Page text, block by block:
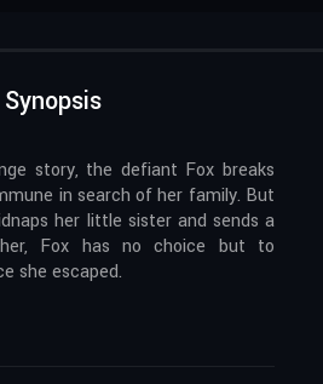
Synopsis
story, the defiant Fox breaks
in search of her family. But
her little sister and sends a
Fox has no choice but to
she escaped.